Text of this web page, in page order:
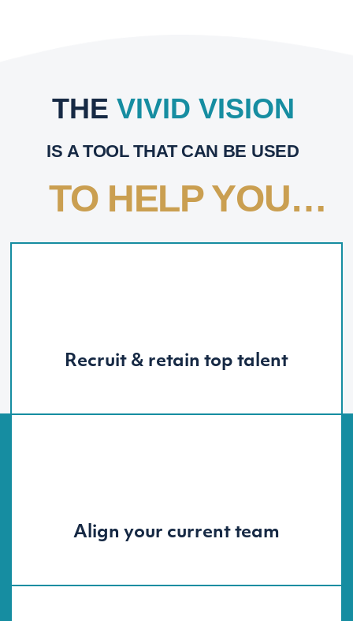
THE VIVID VISION
IS A TOOL THAT CAN BE USED
TO HELP YOU…
Recruit & retain top talent
Align your current team